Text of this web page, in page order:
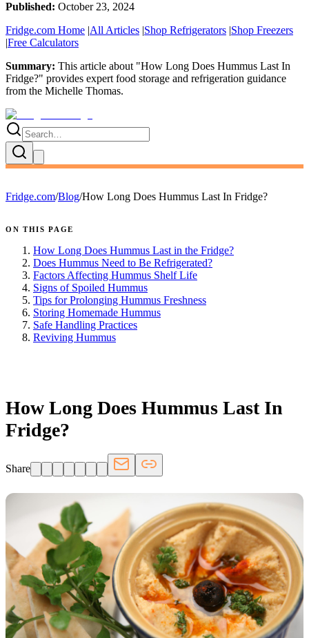
Published: October 23, 2024
Fridge.com Home |All Articles |Shop Refrigerators |Shop Freezers
|Free Calculators
Summary: This article about "How Long Does Hummus Last In
Fridge?" provides expert food storage and refrigeration guidance
from the Michelle Thomas.
Fridge.com/Blog/How Long Does Hummus Last In Fridge?
ON THIS PAGE
How Long Does Hummus Last in the Fridge?
Does Hummus Need to Be Refrigerated?
Factors Affecting Hummus Shelf Life
Signs of Spoiled Hummus
Tips for Prolonging Hummus Freshness
Storing Homemade Hummus
Safe Handling Practices
Reviving Hummus
How Long Does Hummus Last In
Fridge?
Share